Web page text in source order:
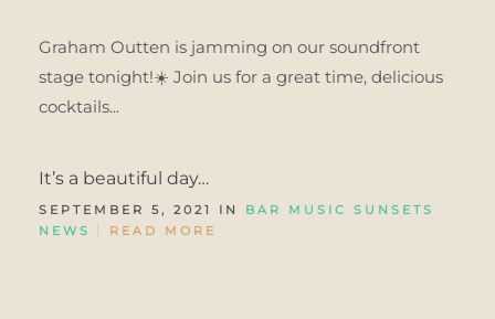
Graham Outten is jamming on our soundfront
stage tonight!☀️ Join us for a great time, delicious
cocktails...
It’s a beautiful day…
SEPTEMBER 5, 2021 IN BAR MUSIC SUNSETS
NEWS
READ MORE